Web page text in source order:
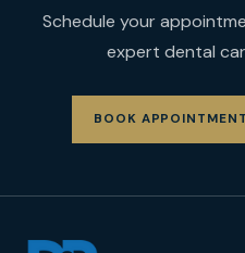
Schedule your
expert dental
BOOK APPOINTMENT